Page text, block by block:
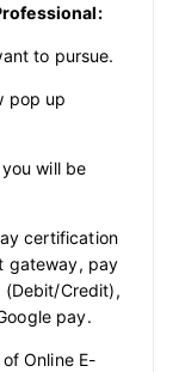
to pursue.
pop up
will be
certification
gateway, pay
(Debit/Credit),
pay.
Online E-